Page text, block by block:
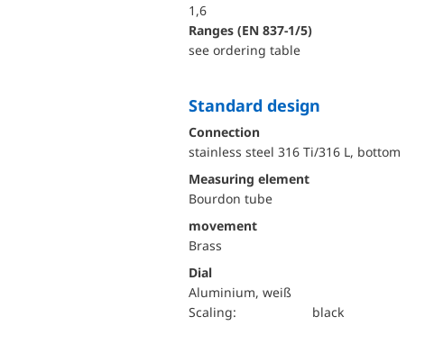
1,6
ranges (EN 837-1/5)
see ordering table
Standard design
Connection
stainless steel 316 Ti/316 L, bottom
Measuring element
Bourdon tube
movement
Brass
Dial
Aluminium, weiß
Scaling:
black